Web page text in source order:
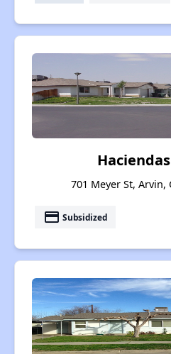
701 Meyer St, Arvin,
payment Subsidized